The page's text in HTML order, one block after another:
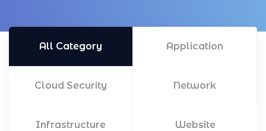
All Category Application
Cloud Security Network
Infrastructure Website